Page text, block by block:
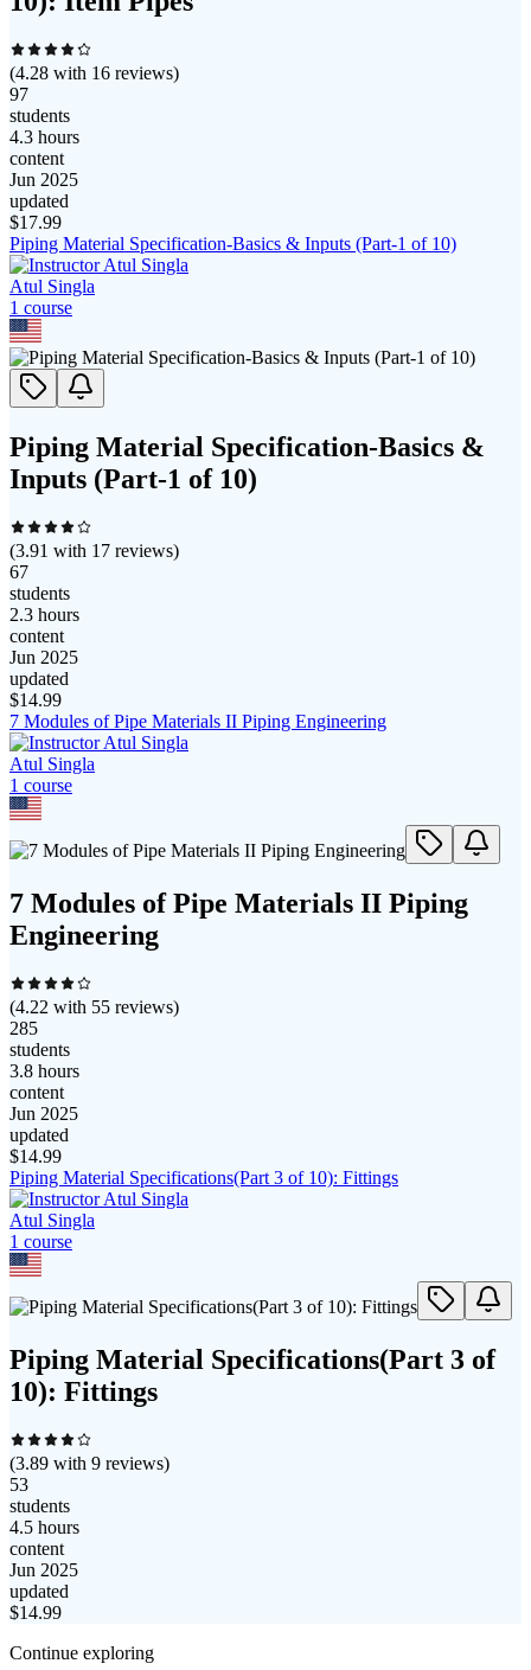
(4.28 with 16 reviews)
97
students
4.3 hours
content
Jun 2025
updated
$17.99
Piping Material Specification-Basics & Inputs (Part-1 of 10)
Atul Singla
1 course
Piping Material Specification-Basics &
Inputs (Part-1 of 10)
(3.91 with 17 reviews)
67
students
2.3 hours
content
Jun 2025
updated
$14.99
7 Modules of Pipe Materials II Piping Engineering
Atul Singla
1 course
7 Modules of Pipe Materials II Piping
Engineering
(4.22 with 55 reviews)
285
students
3.8 hours
content
Jun 2025
updated
$14.99
Piping Material Specifications(Part 3 of 10): Fittings
Atul Singla
1 course
Piping Material Specifications(Part 3 of
10): Fittings
(3.89 with 9 reviews)
53
students
4.5 hours
content
Jun 2025
updated
$14.99
Continue exploring